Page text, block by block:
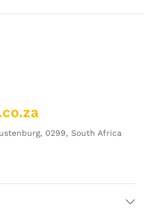
0299, South Africa